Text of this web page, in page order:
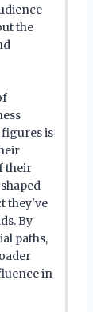
the
is
their
they've
By
paths,
in